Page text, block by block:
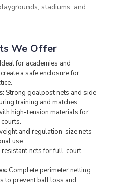
stadiums, and
We Offer
Ideal for academies and
a safe enclosure for
Strong goalpost nets and side
training and matches.
high-tension materials for
and regulation-size nets
use.
resistant nets for full-court
Complete perimeter netting
to prevent ball loss and